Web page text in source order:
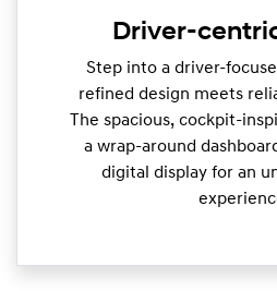
Driver-
Step into a driver-
refined design meets
The spacious, cockpit-
a wrap-around
digital display for an